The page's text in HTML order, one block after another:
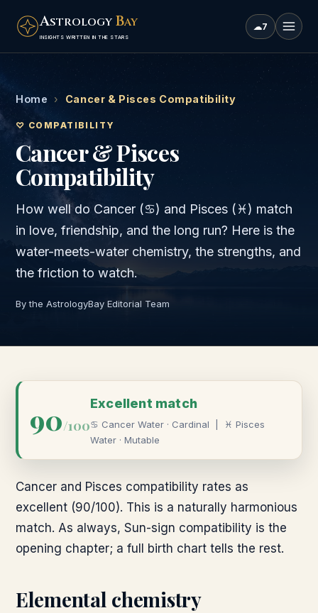
ASTROLOGY BAY
INSIGHTS WRITTEN IN THE STARS
☁7
Home › Cancer & Pisces Compatibility
♡ COMPATIBILITY
Cancer & Pisces
Compatibility
How well do Cancer (♋) and Pisces (♓) match
in love, friendship, and the long run? Here is the
water-meets-water chemistry, the strengths, and
the friction to watch.
By the AstrologyBay Editorial Team
90/100
Excellent match
♋ Cancer Water · Cardinal ♓ Pisces
Water · Mutable
Cancer and Pisces compatibility rates as
excellent (90/100). This is a naturally harmonious
match. As always, Sun-sign compatibility is the
opening chapter; a full birth chart tells the rest.
Elemental chemistry